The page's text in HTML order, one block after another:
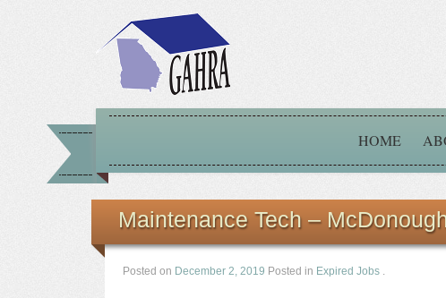
HOME
Maintenance Tech –
Posted on December 2, 2019 Posted in Expired Jobs .